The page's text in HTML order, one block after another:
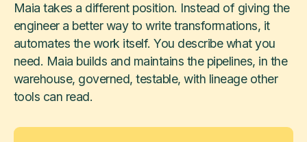
Maia takes a different position. Instead of giving the
engineer a better way to write transformations, it
automates the work itself. You describe what you
need. Maia builds and maintains the pipelines, in the
warehouse, governed, testable, with lineage other
tools can read.